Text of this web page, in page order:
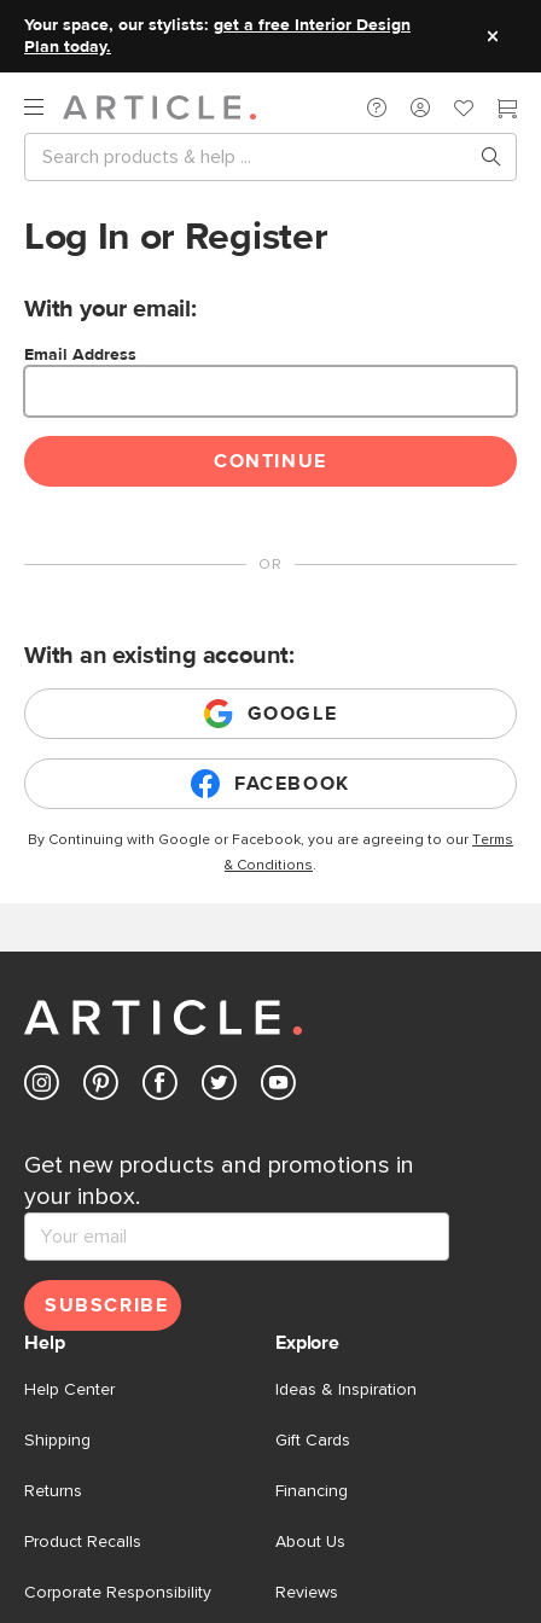
Your space, our stylists: get a free Interior Design
Plan today.
Log In or Register
With your email:
Email Address
CONTINUE
With an existing account:
GOOGLE
FACEBOOK
By Continuing with Google or Facebook, you are agreeing to our Terms
& Conditions.
Get new products and promotions in
your inbox.
SUBSCRIBE
Help
Help Center
Shipping
Returns
Product Recalls
Corporate Responsibility
Explore
Ideas & Inspiration
Gift Cards
Financing
About Us
Reviews